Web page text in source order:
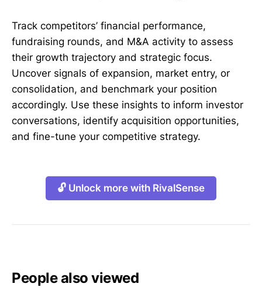
Track competitors’ financial performance,
fundraising rounds, and M&A activity to assess
their growth trajectory and strategic focus.
Uncover signals of expansion, market entry, or
consolidation, and benchmark your position
accordingly. Use these insights to inform investor
conversations, identify acquisition opportunities,
and fine-tune your competitive strategy.
🔓 Unlock more with RivalSense
People also viewed